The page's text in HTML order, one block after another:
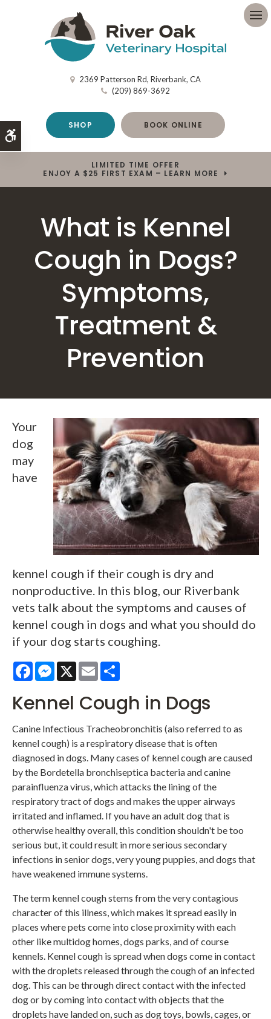
Accessible Version
2369 Patterson Rd Riverbank CA
(209) 869-3692
SHOP BOOK ONLINE
LIMITED TIME OFFER
ENJOY A $25 FIRST EXAM – LEARN MORE
What is Kennel
Cough in Dogs?
Symptoms,
Treatment &
Prevention
Your
dog
may
have
kennel cough if their cough is dry and
nonproductive. In this blog, our Riverbank
vets talk about the symptoms and causes of
kennel cough in dogs and what you should do
if your dog starts coughing.
FacebookMessenger
X Email
Kennel Cough in Dogs
Canine Infectious Tracheobronchitis (also referred to as
kennel cough) is a respiratory disease that is often
diagnosed in dogs. Many cases of kennel cough are caused
by the Bordetella bronchiseptica bacteria and canine
parainfluenza virus, which attacks the lining of the
respiratory tract of dogs and makes the upper airways
irritated and inflamed. If you have an adult dog that is
otherwise healthy overall, this condition shouldn't be too
serious but, it could result in more serious secondary
infections in senior dogs, very young puppies, and dogs that
have weakened immune systems.
The term kennel cough stems from the very contagious
character of this illness, which makes it spread easily in
places where pets come into close proximity with each
other like multidog homes, dogs parks, and of course
kennels. Kennel cough is spread when dogs come in contact
with the droplets released through the cough of an infected
dog. This can be through direct contact with the infected
dog or by coming into contact with objects that the
droplets have landed on, such as dog toys, bowls, cages, or